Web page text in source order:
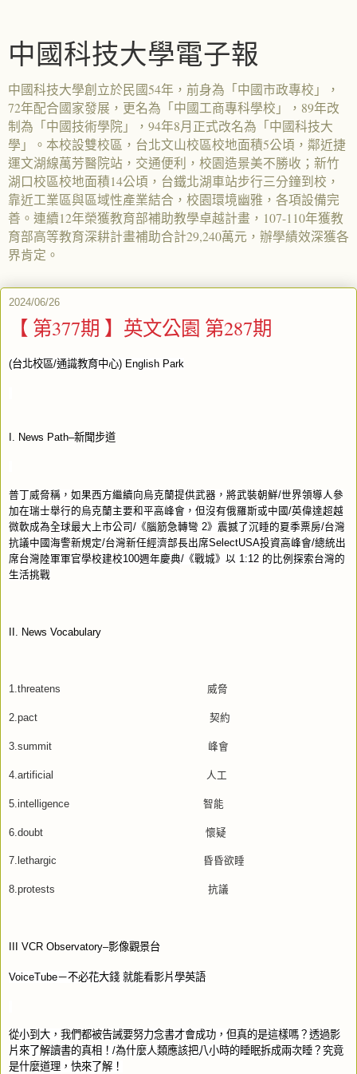
中國科技大學電子報
中國科技大學創立於民國54年，前身為「中國市政專校」，
72年配合國家發展，更名為「中國工商專科學校」，89年改
制為「中國技術學院」，94年8月正式改名為「中國科技大
學」。本校設雙校區，台北文山校區校地面積5公頃，鄰近捷
運文湖線萬芳醫院站，交通便利，校園造景美不勝收；新竹
湖口校區校地面積14公頃，台鐵北湖車站步行三分鐘到校，
靠近工業區與區域性產業結合，校園環境幽雅，各項設備完
善。連續12年榮獲教育部補助教學卓越計畫，107-110年獲教
育部高等教育深耕計畫補助合計29,240萬元，辦學績效深獲各
界肯定。
2024/06/26
【 第377期 】英文公園 第287期
(台北校區/通識教育中心) English Park
I. News Path–新聞步道
普丁威脅稱，如果西方繼續向烏克蘭提供武器，將武裝朝鮮/世界領導人參
加在瑞士舉行的烏克蘭主要和平高峰會，但沒有俄羅斯或中國 /英偉達超越
微軟成為全球最大上市公司 / 《腦筋急轉彎 2》震撼了沉睡的夏季票房/台灣
抗議中國海警新規定/台灣新任經濟部長出席SelectUSA投資高峰會/總統出
席台灣陸軍軍官學校建校100週年慶典/ 《戰城》以 1:12 的比例探索台灣的
生活挑戰
II. News Vocabulary
1.threatens 威脅
2.pact 契約
3.summit 峰會
4.artificial 人工
5.intelligence 智能
6.doubt 懷疑
7.lethargic 昏昏欲睡
8.protests 抗議
III VCR Observatory–影像觀景台
VoiceTube－不必花大錢 就能看影片學英語
從小到大，我們都被告誡要努力念書才會成功，但真的是這樣嗎？透過影
片來了解讀書的真相！ /為什麼人類應該把八小時的睡眠拆成兩次睡？究竟
是什麼道理，快來了解！